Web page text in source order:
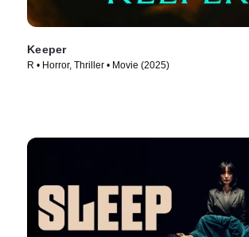
Keeper
R • Horror, Thriller • Movie (2025)